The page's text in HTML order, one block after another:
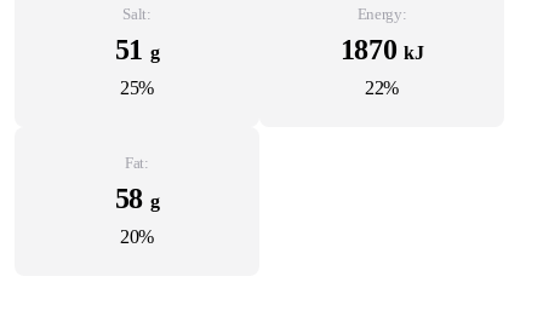
Salt:
51 g
25%
Energy:
1870kJ
22%
Fat:
58 g
20%